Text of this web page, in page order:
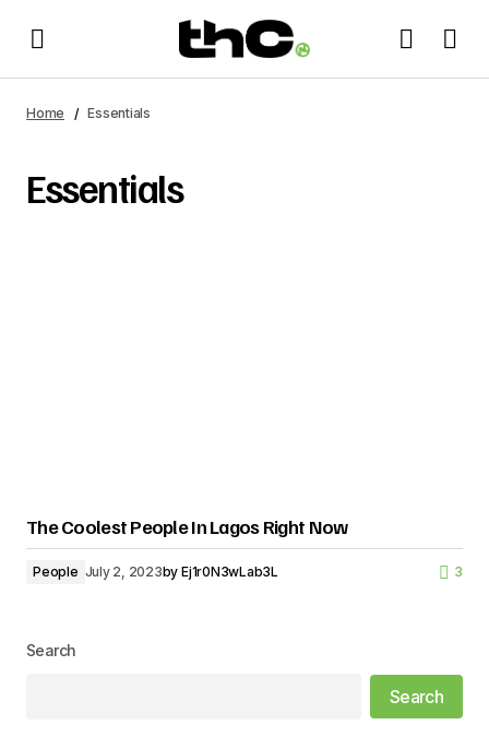
Home Essentials
Essentials
The Coolest People In Lagos Right Now
People July 2, 2023by Ej1r0N3wLab3L 3
Search
Search